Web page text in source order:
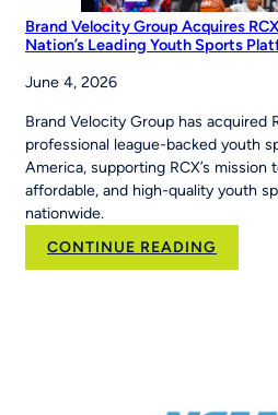
Brand Velocity Group Acquires
Nation’s Leading Youth Sports
June 4, 2026
Brand Velocity Group has acquired
professional league-backed youth
America, supporting RCX’s mission
affordable, and high-quality youth
nationwide.
CONTINUE READING
Brand
to